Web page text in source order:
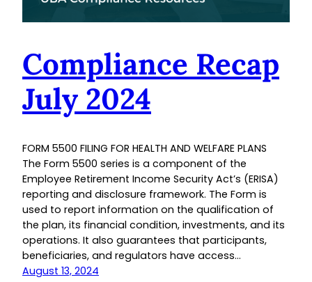
Compliance Recap
July 2024
FORM 5500 FILING FOR HEALTH AND WELFARE PLANS
The Form 5500 series is a component of the
Employee Retirement Income Security Act’s (ERISA)
reporting and disclosure framework. The Form is
used to report information on the qualification of
the plan, its financial condition, investments, and its
operations. It also guarantees that participants,
beneficiaries, and regulators have access…
August 13, 2024